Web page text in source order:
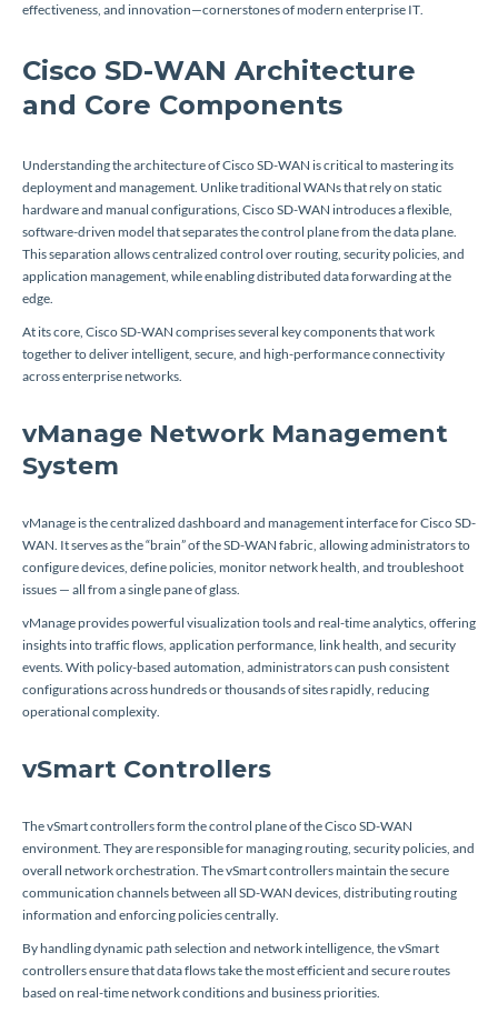
effectiveness, and innovation—cornerstones of modern enterprise IT.
Cisco SD-WAN Architecture
and Core Components
Understanding the architecture of Cisco SD-WAN is critical to mastering its
deployment and management. Unlike traditional WANs that rely on static
hardware and manual configurations, Cisco SD-WAN introduces a flexible,
software-driven model that separates the control plane from the data plane.
This separation allows centralized control over routing, security policies, and
application management, while enabling distributed data forwarding at the
edge.
At its core, Cisco SD-WAN comprises several key components that work
together to deliver intelligent, secure, and high-performance connectivity
across enterprise networks.
vManage Network Management
System
vManage is the centralized dashboard and management interface for Cisco SD-
WAN. It serves as the “brain” of the SD-WAN fabric, allowing administrators to
configure devices, define policies, monitor network health, and troubleshoot
issues — all from a single pane of glass.
vManage provides powerful visualization tools and real-time analytics, offering
insights into traffic flows, application performance, link health, and security
events. With policy-based automation, administrators can push consistent
configurations across hundreds or thousands of sites rapidly, reducing
operational complexity.
vSmart Controllers
The vSmart controllers form the control plane of the Cisco SD-WAN
environment. They are responsible for managing routing, security policies, and
overall network orchestration. The vSmart controllers maintain the secure
communication channels between all SD-WAN devices, distributing routing
information and enforcing policies centrally.
By handling dynamic path selection and network intelligence, the vSmart
controllers ensure that data flows take the most efficient and secure routes
based on real-time network conditions and business priorities.